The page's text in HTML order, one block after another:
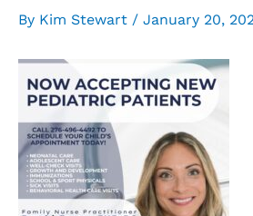
By Kim Stewart / January 20,